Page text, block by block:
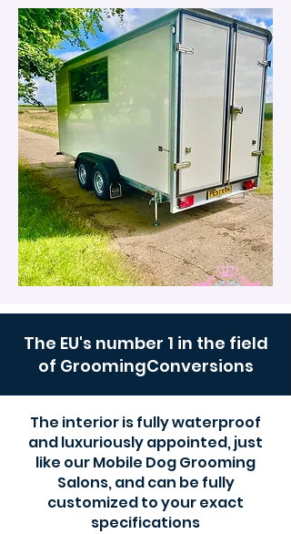
The EU's number 1 in the field
of GroomingConversions
The interior is fully waterproof
and luxuriously appointed, just
like our Mobile Dog Grooming
Salons, and can be fully
customized to your exact
specifications